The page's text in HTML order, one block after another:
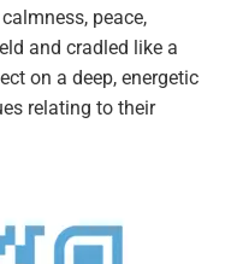
peace,
and cradled like a
on a deep, energetic
relating to their